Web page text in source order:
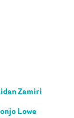
Zamiri
Lowe